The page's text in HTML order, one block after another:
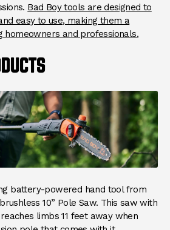
Bad Boy tools are designed to
easy to use, making them a
homeowners and professionals.
battery-powered hand tool from
10” Pole Saw. This saw with
limbs 11 feet away when